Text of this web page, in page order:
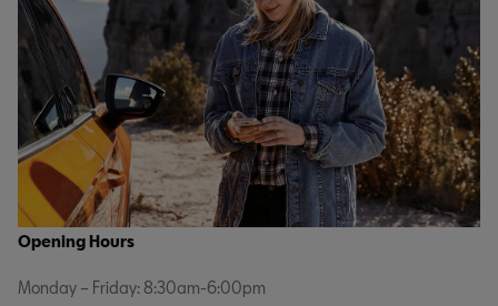
Opening Hours
Monday – Friday: 8:30am-6:00pm